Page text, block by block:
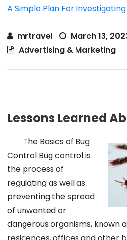
A Simple Plan For Investigating
mrtravel
March 13,
Advertising & Marketing
Lessons Learned
The Basics of Bug
Control Bug control is
the process of
regulating as well as
preventing the spread
of unwanted or
dangerous organisms, known